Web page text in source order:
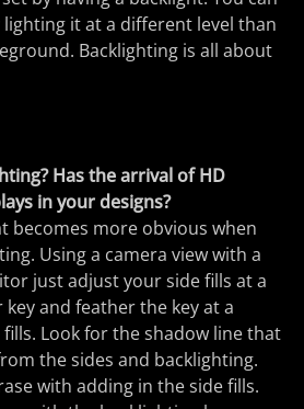
it at a different level than
Backlighting is all about
Has the arrival of HD
in your designs?
becomes more obvious when
Using a camera view with a
just adjust your side fills at a
and feather the key at a
Look for the shadow line that
the sides and backlighting.
with adding in the side fills.